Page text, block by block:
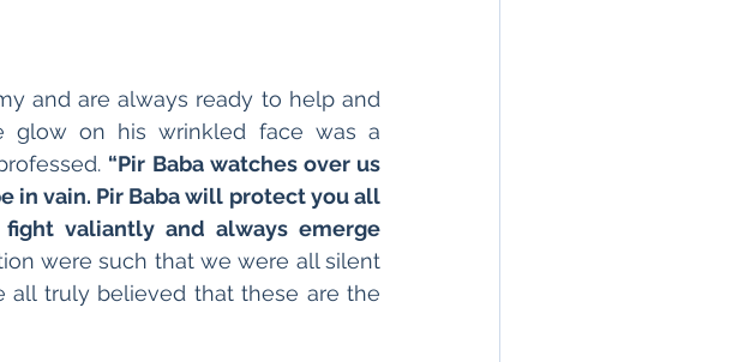
and are always ready to help and
glow on his wrinkled face was a
“Pir Baba watches over us
in vain. Pir Baba will protect you all
valiantly and always emerge
were such that we were all silent